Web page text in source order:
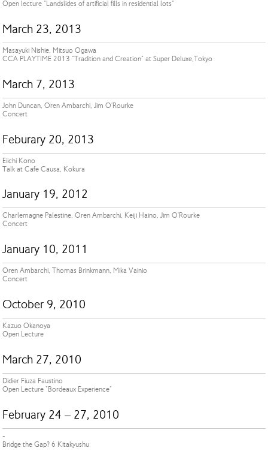
Open lecture "Landslides of artificial fills in residential lots"
March 23, 2013
Masayuki Nishie, Mitsuo Ogawa
CCA PLAYTIME 2013 "Tradition and Creation" at Super Deluxe,Tokyo
March 7, 2013
John Duncan, Oren Ambarchi, Jim O'Rourke
Concert
Feburary 20, 2013
Eiichi Kono
Talk at Cafe Causa, Kokura
January 19, 2012
Charlemagne Palestine, Oren Ambarchi, Keiji Haino, Jim O'Rourke
Concert
January 10, 2011
Oren Ambarchi, Thomas Brinkmann, Mika Vainio
Concert
October 9, 2010
Kazuo Okanoya
Open Lecture
March 27, 2010
Didier Fiuza Faustino
Open Lecture "Bordeaux Experience"
February 24 – 27, 2010
-
Bridge the Gap? 6 Kitakyushu